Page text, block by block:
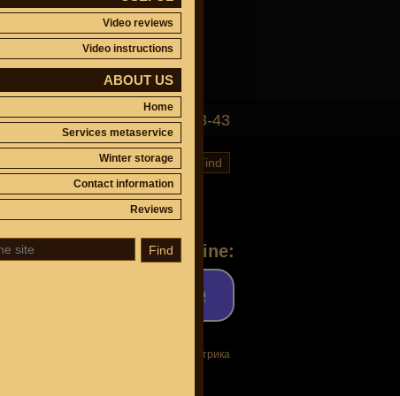
Video reviews
Video instructions
ABOUT US
Home
Services metaservice
Winter storage
Contact information
Reviews
Find
(495)647-83-43
Find
Ask a question online: